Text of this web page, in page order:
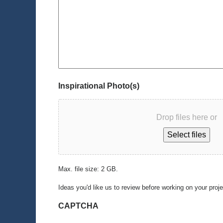
Inspirational Photo(s)
Drop files here or
Select files
Max. file size: 2 GB.
Ideas you'd like us to review before working on your
CAPTCHA